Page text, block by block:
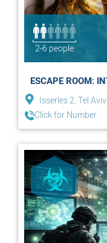
2-6 people
ESCAPE ROOM:
Isserles 2, Tel
Click for Number